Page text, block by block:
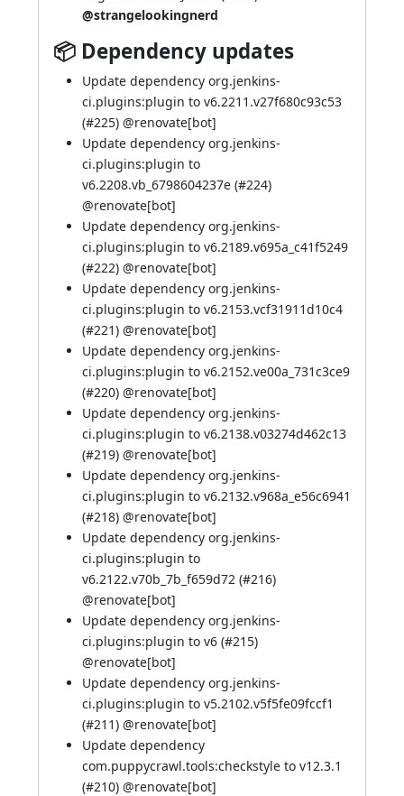
@strangelookingnerd
📦 Dependency updates
Update dependency org.jenkins-
ci.plugins:plugin to v6.2211.v27f680c93c53
(#225) @renovate[bot]
Update dependency org.jenkins-
ci.plugins:plugin to
v6.2208.vb_6798604237e (#224)
@renovate[bot]
Update dependency org.jenkins-
ci.plugins:plugin to v6.2189.v695a_c41f5249
(#222) @renovate[bot]
Update dependency org.jenkins-
ci.plugins:plugin to v6.2153.vcf31911d10c4
(#221) @renovate[bot]
Update dependency org.jenkins-
ci.plugins:plugin to v6.2152.ve00a_731c3ce9
(#220) @renovate[bot]
Update dependency org.jenkins-
ci.plugins:plugin to v6.2138.v03274d462c13
(#219) @renovate[bot]
Update dependency org.jenkins-
ci.plugins:plugin to v6.2132.v968a_e56c6941
(#218) @renovate[bot]
Update dependency org.jenkins-
ci.plugins:plugin to
v6.2122.v70b_7b_f659d72 (#216)
@renovate[bot]
Update dependency org.jenkins-
ci.plugins:plugin to v6 (#215)
@renovate[bot]
Update dependency org.jenkins-
ci.plugins:plugin to v5.2102.v5f5fe09fccf1
(#211) @renovate[bot]
Update dependency
com.puppycrawl.tools:checkstyle to v12.3.1
(#210) @renovate[bot]